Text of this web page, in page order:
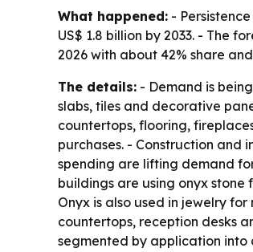
What happened: -
US$ 1.8 billion by 2033. - The
2026 with about 42% share
The details: - Demand is
slabs, tiles and decorative
countertops, flooring,
purchases. - Construction
spending are lifting demand
buildings are using onyx
Onyx is also used in jewelry
countertops, reception desks
segmented by application into